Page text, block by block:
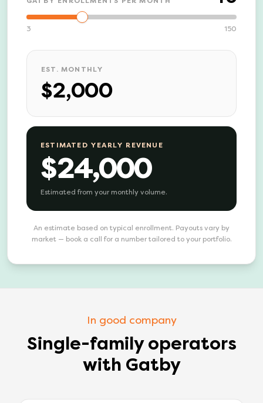
3 150
EST. MONTHLY
$2,000
ESTIMATED YEARLY REVENUE
$24,000
Estimated from your monthly volume.
An estimate based on typical enrollment. Payouts vary by
market — book a call for a number tailored to your portfolio.
In good company
Single-family operators
with Gatby